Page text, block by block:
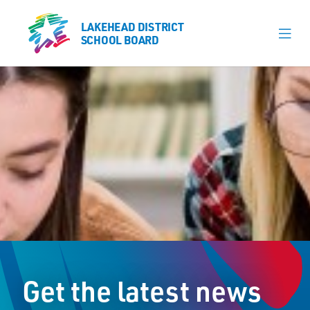
LAKEHEAD DISTRICT
SCHOOL BOARD
Our Schools
Learning & Programs
Board
Careers
LAKEHEAD DISTRICT
SCHOOL BOARD
Get the latest news